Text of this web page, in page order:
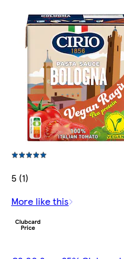
5 (1)
More like this